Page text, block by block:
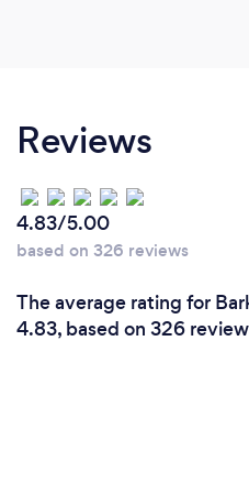
Reviews
4.83/5.00
based on 326 reviews
The average rating for
4.83, based on 326